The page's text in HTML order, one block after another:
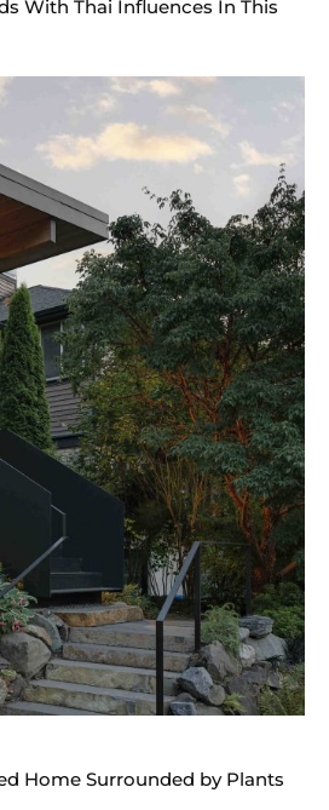
With Thai Influences In This
Home Surrounded by Plants